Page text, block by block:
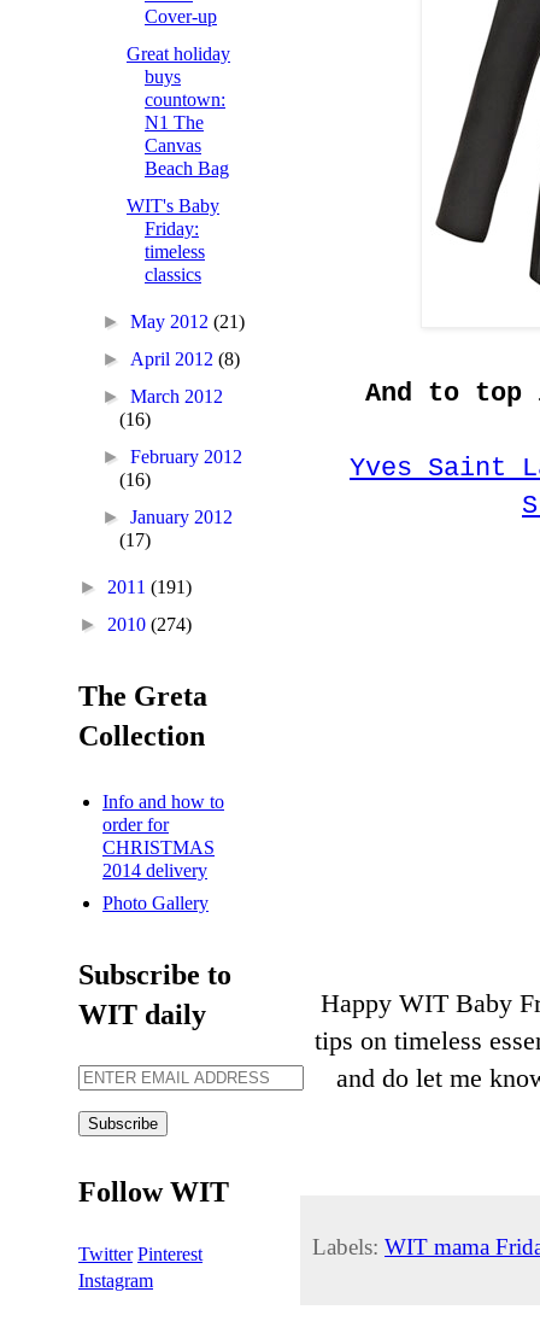
And to
Yves Saint
Happy WIT Baby
tips on timeless
and do let me
Labels: WIT mama
Cover-up
Great holiday
buys
countown:
N1 The
Canvas
Beach Bag
WIT's Baby
Friday:
timeless
classics
►May 2012(21)
► April 2012(8)
►March 2012
(16)
►February 2012
(16)
►January 2012
(17)
► 2011 (191)
► 2010 (274)
The Greta
Collection
Info and how to
order for
CHRISTMAS
2014 delivery
Photo Gallery
Subscribe to
WIT daily
Follow WIT
Twitter Pinterest
Instagram